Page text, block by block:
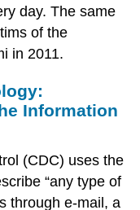
day. The same
of the
in 2011.
Information
(CDC) uses the
“any type of
through e-mail, a